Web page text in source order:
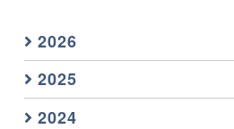
2026
2025
2024